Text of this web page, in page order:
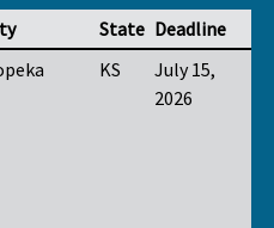
State Deadline
KS
July 15,
2026